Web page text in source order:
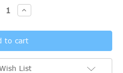
Increase
Quantity:
List